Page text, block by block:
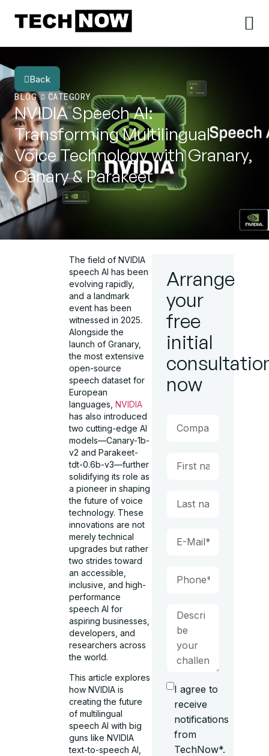
Back
BLOG
CATEGORY
NVIDIA Speech AI:
Transforming Multilingual
Voice Technology with Granary,
Canary & Parakeet
The field of NVIDIA
speech AI has been
evolving rapidly,
and a landmark
event has been
witnessed in 2025.
Alongside the
launch of Granary,
the most extensive
open-source
speech dataset for
European
languages,NVIDIA
has also introduced
two cutting-edge AI
models—Canary-1b-
v2 and Parakeet-
tdt-0.6b-v3—further
solidifying its role as
a pioneer in shaping
the future of voice
technology. These
innovations are not
merely technical
upgrades but rather
two strides toward
an accessible,
inclusive, and high-
performance
speech AI for
aspiring businesses,
developers, and
researchers across
the world.
This article explores
how NVIDIA is
creating the future
of multilingual
speech AI with big
guns like NVIDIA
text-to-speech AI,
Arrange
your
free
initial
now
I agree to
receive
notifications
from
TechNow*.